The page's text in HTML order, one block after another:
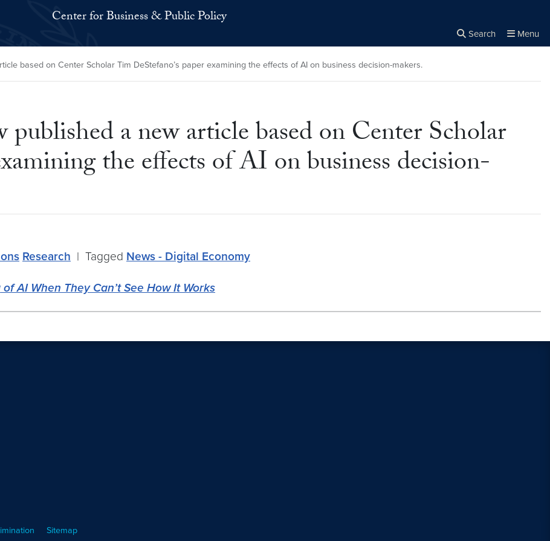
Center for Business & Public Policy
Search Menu
based on Center Scholar Tim DeStefano’s paper examining the effects of AI on business decision-makers.
published a new article based on Center Scholar
the effects of AI on business decision-
Research | Tagged News - Digital Economy
AI When They Can’t See How It Works
Sitemap